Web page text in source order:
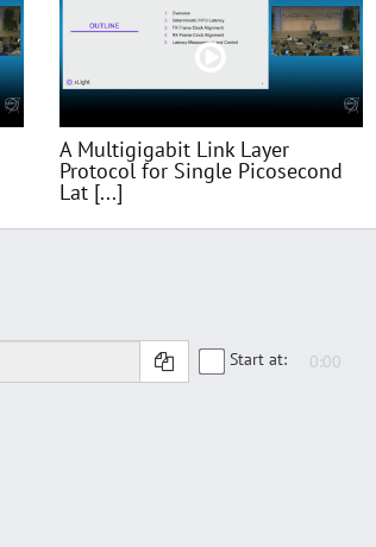
A Multigigabit Link Layer
Protocol for Single Picosecond
Lat [...]
Start at: